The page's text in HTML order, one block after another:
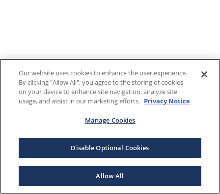
Our website uses cookies to enhance the user experience.
By clicking "Allow All", you agree to the storing of cookies
on your device to enhance site navigation, analyze site
usage, and assist in our marketing efforts. Privacy Notice
Manage Cookies
Disable Optional Cookies
Allow All